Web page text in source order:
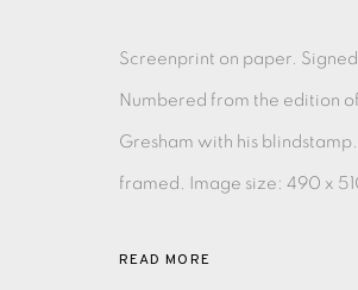
PRIVACY POLICY
COPYRIGHT © 2026 EAMES FINE
Screenprint on paper. Signed
Numbered from the edition
Gresham with his
framed. Image size: 490 x
READ MORE